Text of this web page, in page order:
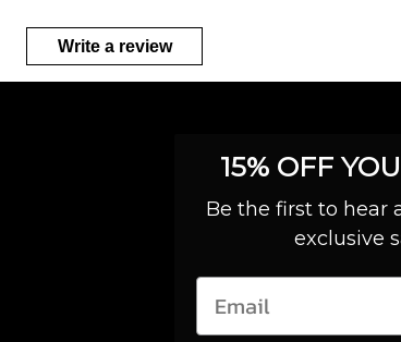
Write a review
15% OFF
Be the first to hear
exclusive